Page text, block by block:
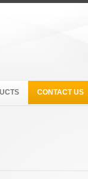
CONTACT US